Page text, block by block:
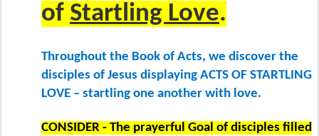
of Startling Love.
Throughout the Book of Acts, we discover the
disciples of Jesus displaying ACTS OF STARTLING
LOVE – startling one another with love.
CONSIDER - The prayerful Goal of disciples filled